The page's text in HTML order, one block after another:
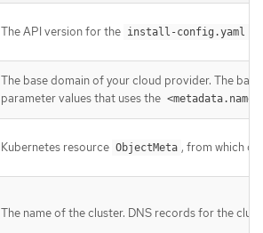
The API version for the install-config.yaml
The base domain of your cloud provider. The
parameter values that uses the
Kubernetes resource ObjectMeta , from which
The name of the cluster. DNS records for the